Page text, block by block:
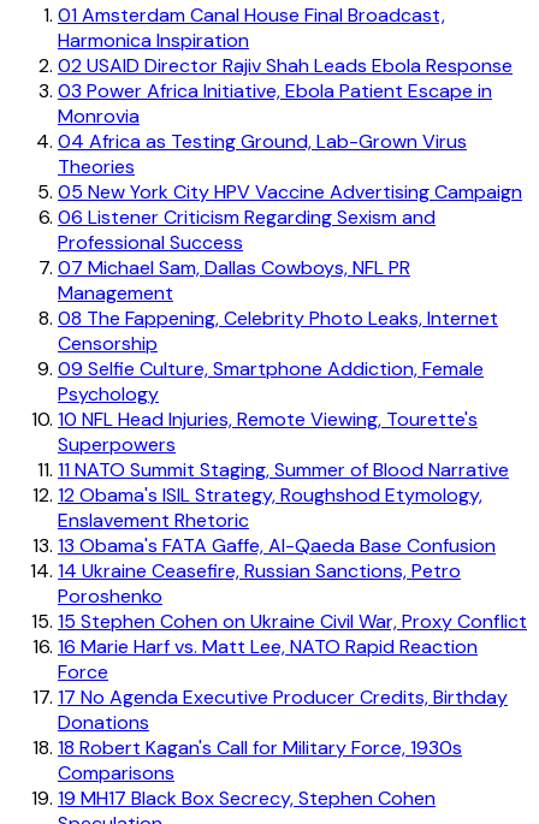
01Amsterdam Canal House Final Broadcast,
Harmonica Inspiration
02USAID Director Rajiv Shah Leads Ebola Response
03 Power Africa Initiative, Ebola Patient Escape in
Monrovia
04 Africa as Testing Ground, Lab-Grown Virus
Theories
05 New York City HPV Vaccine Advertising Campaign
06 Listener Criticism Regarding Sexism and
Professional Success
07 Michael Sam, Dallas Cowboys, NFL PR
Management
08 The Fappening, Celebrity Photo Leaks, Internet
Censorship
09 Selfie Culture, Smartphone Addiction, Female
Psychology
10 NFL Head Injuries, Remote Viewing, Tourette's
Superpowers
11NATO Summit Staging, Summer of Blood Narrative
12Obama's ISIL Strategy, Roughshod Etymology,
Enslavement Rhetoric
13 Obama's FATA Gaffe, Al-Qaeda Base Confusion
14 Ukraine Ceasefire, Russian Sanctions, Petro
Poroshenko
15 Stephen Cohen on Ukraine Civil War, Proxy Conflict
16 Marie Harf vs. Matt Lee, NATO Rapid Reaction
Force
17 No Agenda Executive Producer Credits, Birthday
Donations
18 Robert Kagan's Call for Military Force, 1930s
Comparisons
19 MH17 Black Box Secrecy, Stephen Cohen